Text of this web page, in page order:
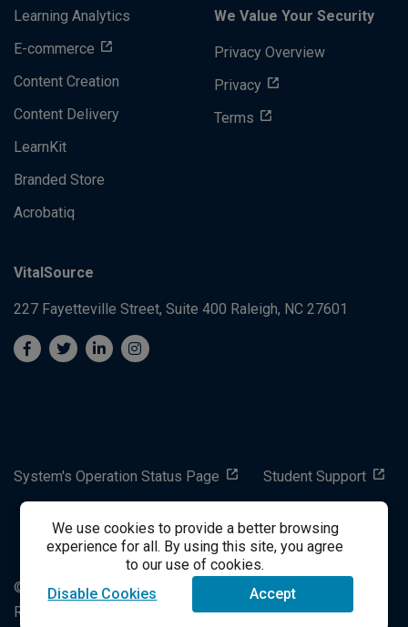
We use cookies to provide a better browsing
experience for all. By using this site, you agree
to our use of cookies.
Disable Cookies
Accept
Learning Analytics
E-commerce
Content Creation
Content Delivery
LearnKit
Branded Store
Acrobatiq
We Value Your Security
Privacy Overview
Privacy
Terms
VitalSource
227 Fayetteville Street, Suite 400 Raleigh, NC 27601
System's Operation Status Page Student Support
success@vitalsource.com
© Copyright 2024 VitalSource Technologies LLC All Rights
Reserved